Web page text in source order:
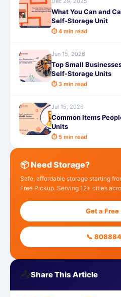
What You Can and
Self-Storage Unit
⏱ 4 min read
Jun 15, 2026
Top Small
Self-Storage Units
⏱ 3 min read
Jul 15, 2026
Common Items
Units
⏱ 5 min read
📦 Need Storage?
Safe, affordable storage starting
Free Pickup. Serving 12+ cities
Get a Free
📞
📤Share This Article